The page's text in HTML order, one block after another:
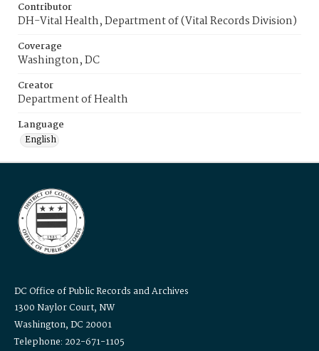
Contributor
DH-Vital Health, Department of (Vital Records Division)
Coverage
Washington, DC
Creator
Department of Health
Language
English
DC Office of Public Records and Archives
1300 Naylor Court, NW
Washington, DC 20001
Telephone: 202-671-1105